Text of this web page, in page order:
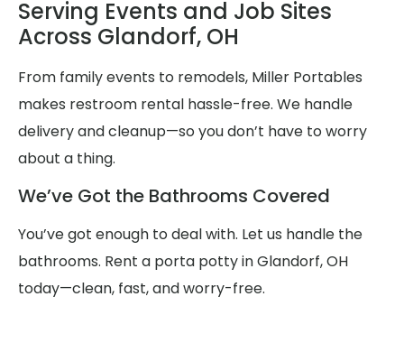
Serving Events and Job Sites
Across Glandorf, OH
From family events to remodels, Miller Portables
makes restroom rental hassle-free. We handle
delivery and cleanup—so you don’t have to worry
about a thing.
We’ve Got the Bathrooms Covered
You’ve got enough to deal with. Let us handle the
bathrooms. Rent a porta potty in Glandorf, OH
today—clean, fast, and worry-free.